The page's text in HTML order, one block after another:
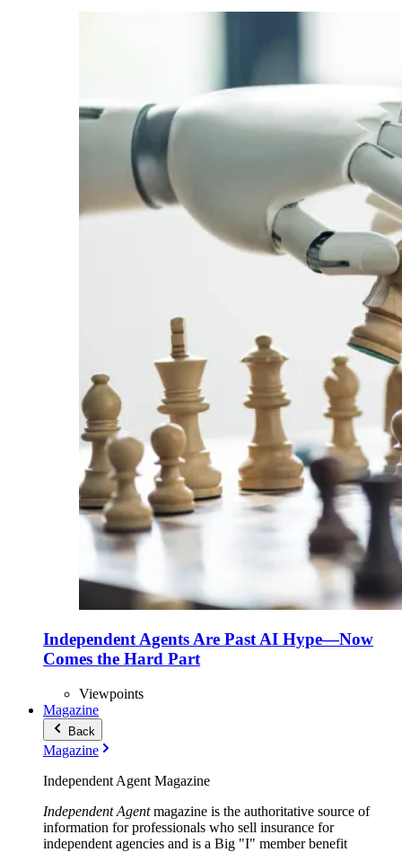
Independent Agents Are Past AI Hype—Now
Comes the Hard Part
Viewpoints
Magazine
Back
Magazine
Independent Agent Magazine
Independent Agentmagazine is the authoritative source of
information for professionals who sell insurance for
independent agencies and is a Big "I" member benefit